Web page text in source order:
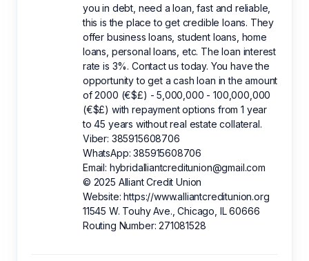
you in debt, need a loan, fast and reliable,
this is the place to get credible loans. They
offer business loans, student loans, home
loans, personal loans, etc. The loan interest
rate is 3%. Contact us today. You have the
opportunity to get a cash loan in the amount
of 2000 (€$£) - 5,000,000 - 100,000,000
(€$£) with repayment options from 1 year
to 45 years without real estate collateral.
Viber: 385915608706
WhatsApp: 385915608706
Email: hybridalliantcreditunion@gmail.com
© 2025 Alliant Credit Union
Website: https://www.alliantcreditunion.org
11545 W. Touhy Ave., Chicago, IL 60666
Routing Number: 271081528